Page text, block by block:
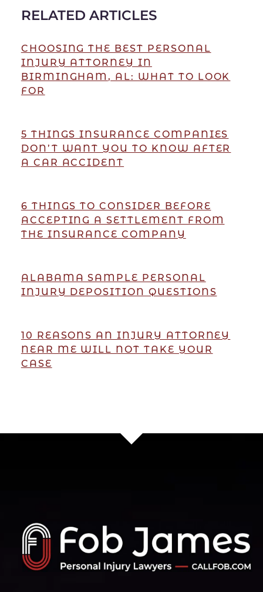
RELATED ARTICLES
CHOOSING THE BEST PERSONAL
INJURY ATTORNEY IN
BIRMINGHAM, AL: WHAT TO LOOK
FOR
5 THINGS INSURANCE COMPANIES
DON’T WANT YOU TO KNOW AFTER
A CAR ACCIDENT
6 THINGS TO CONSIDER BEFORE
ACCEPTING A SETTLEMENT FROM
THE INSURANCE COMPANY
ALABAMA SAMPLE PERSONAL
INJURY DEPOSITION QUESTIONS
10 REASONS AN INJURY ATTORNEY
NEAR ME WILL NOT TAKE YOUR
CASE